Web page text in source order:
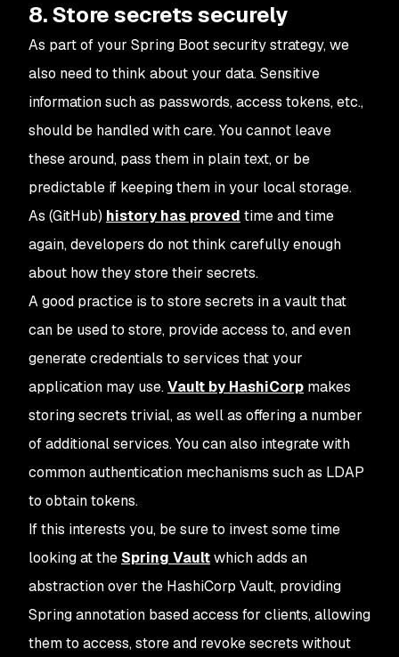
8. Store secrets securely
As part of your Spring Boot security strategy, we
also need to think about your data. Sensitive
information such as passwords, access tokens, etc.,
should be handled with care. You cannot leave
these around, pass them in plain text, or be
predictable if keeping them in your local storage.
As (GitHub) history has proved time and time
again, developers do not think carefully enough
about how they store their secrets.
A good practice is to store secrets in a vault that
can be used to store, provide access to, and even
generate credentials to services that your
application may use.Vault by HashiCorp makes
storing secrets trivial, as well as offering a number
of additional services. You can also integrate with
common authentication mechanisms such as LDAP
to obtain tokens.
If this interests you, be sure to invest some time
looking at the Spring Vaultwhich adds an
abstraction over the HashiCorp Vault, providing
Spring annotation based access for clients, allowing
them to access, store and revoke secrets without